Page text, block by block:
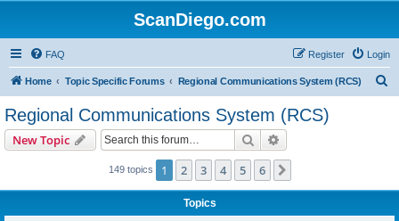
ScanDiego.com
FAQ Login
Register
Home Topic Specific Forums Regional Communications System (RCS)
Regional Communications System (RCS)
New Topic Search
149 topics 1 2 3 4 5 6
Topics